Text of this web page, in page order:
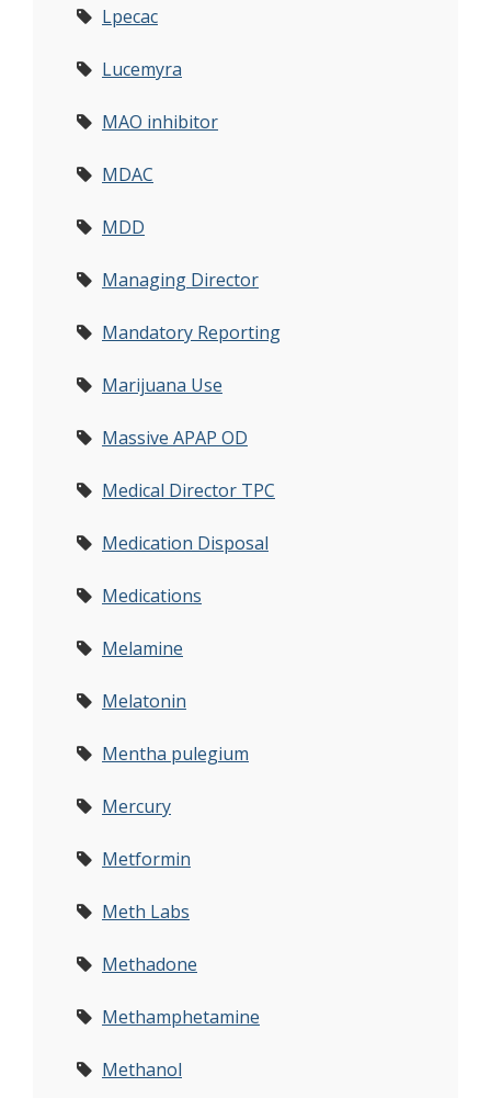
Lpecac
Lucemyra
MAO inhibitor
MDAC
MDD
Managing Director
Mandatory Reporting
Marijuana Use
Massive APAP OD
Medical Director TPC
Medication Disposal
Medications
Melamine
Melatonin
Mentha pulegium
Mercury
Metformin
Meth Labs
Methadone
Methamphetamine
Methanol